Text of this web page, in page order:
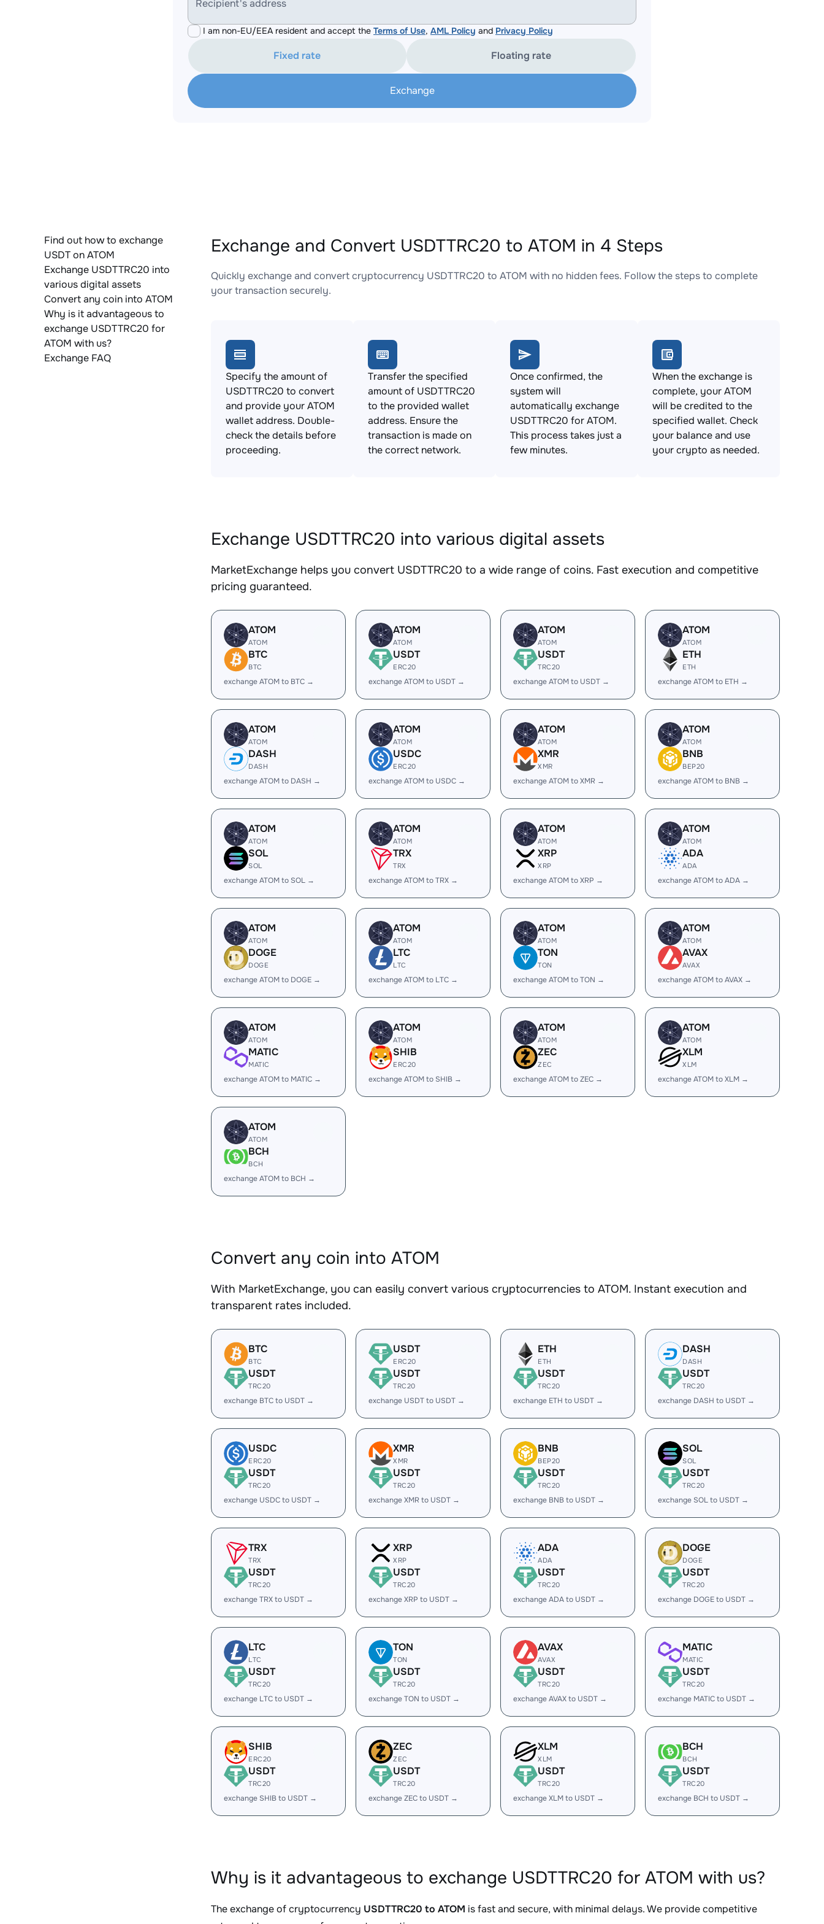
Recipient's address
I am non-EU/EEA resident and accept the Terms of Use, AML Policy and Privacy Policy
Fixed rate Floating rate
Exchange
Find out how to exchange
USDT on ATOM
Exchange USDTTRC20 into
various digital assets
Convert any coin into ATOM
Why is it advantageous to
exchange USDTTRC20 for
ATOM with us?
Exchange FAQ
Exchange and Convert USDTTRC20 to ATOM in 4 Steps
Quickly exchange and convert cryptocurrency USDTTRC20 to ATOM with no hidden fees. Follow the steps to complete
your transaction securely.
Specify the amount of
USDTTRC20 to convert
and provide your ATOM
wallet address. Double-
check the details before
proceeding.
Transfer the specified
amount of USDTTRC20
to the provided wallet
address. Ensure the
transaction is made on
the correct network.
Once confirmed, the
system will
automatically exchange
USDTTRC20 for ATOM.
This process takes just a
few minutes.
When the exchange is
complete, your ATOM
will be credited to the
specified wallet. Check
your balance and use
your crypto as needed.
Exchange USDTTRC20 into various digital assets
MarketExchange helps you convert USDTTRC20 to a wide range of coins. Fast execution and competitive
pricing guaranteed.
ATOM
ATOM
BTC
BTC
exchange ATOM to BTC →
ATOM
ATOM
USDT
ERC20
exchange ATOM to USDT →
ATOM
ATOM
USDT
TRC20
exchange ATOM to USDT →
ATOM
ATOM
ETH
ETH
exchange ATOM to ETH →
ATOM
ATOM
DASH
DASH
exchange ATOM to DASH →
ATOM
ATOM
USDC
ERC20
exchange ATOM to USDC →
ATOM
ATOM
XMR
XMR
exchange ATOM to XMR →
ATOM
ATOM
BNB
BEP20
exchange ATOM to BNB →
ATOM
ATOM
SOL
SOL
exchange ATOM to SOL →
ATOM
ATOM
TRX
TRX
exchange ATOM to TRX →
ATOM
ATOM
XRP
XRP
exchange ATOM to XRP →
ATOM
ATOM
ADA
ADA
exchange ATOM to ADA →
ATOM
ATOM
DOGE
DOGE
exchange ATOM to DOGE →
ATOM
ATOM
LTC
LTC
exchange ATOM to LTC →
ATOM
ATOM
TON
TON
exchange ATOM to TON →
ATOM
ATOM
AVAX
AVAX
exchange ATOM to AVAX →
ATOM
ATOM
MATIC
MATIC
exchange ATOM to MATIC →
ATOM
ATOM
SHIB
ERC20
exchange ATOM to SHIB →
ATOM
ATOM
ZEC
ZEC
exchange ATOM to ZEC →
ATOM
ATOM
XLM
XLM
exchange ATOM to XLM →
ATOM
ATOM
BCH
BCH
exchange ATOM to BCH →
Convert any coin into ATOM
With MarketExchange, you can easily convert various cryptocurrencies to ATOM. Instant execution and
transparent rates included.
BTC
BTC
USDT
TRC20
exchange BTC to USDT →
USDT
ERC20
USDT
TRC20
exchange USDT to USDT →
ETH
ETH
USDT
TRC20
exchange ETH to USDT →
DASH
DASH
USDT
TRC20
exchange DASH to USDT →
USDC
ERC20
USDT
TRC20
exchange USDC to USDT →
XMR
XMR
USDT
TRC20
exchange XMR to USDT →
BNB
BEP20
USDT
TRC20
exchange BNB to USDT →
SOL
SOL
USDT
TRC20
exchange SOL to USDT →
TRX
TRX
USDT
TRC20
exchange TRX to USDT →
XRP
XRP
USDT
TRC20
exchange XRP to USDT →
ADA
ADA
USDT
TRC20
exchange ADA to USDT →
DOGE
DOGE
USDT
TRC20
exchange DOGE to USDT →
LTC
LTC
USDT
TRC20
exchange LTC to USDT →
TON
TON
USDT
TRC20
exchange TON to USDT →
AVAX
AVAX
USDT
TRC20
exchange AVAX to USDT →
MATIC
MATIC
USDT
TRC20
exchange MATIC to USDT →
SHIB
ERC20
USDT
TRC20
exchange SHIB to USDT →
ZEC
ZEC
USDT
TRC20
exchange ZEC to USDT →
XLM
XLM
USDT
TRC20
exchange XLM to USDT →
BCH
BCH
USDT
TRC20
exchange BCH to USDT →
Why is it advantageous to exchange USDTTRC20 for ATOM with us?
The exchange of cryptocurrency USDTTRC20 to ATOM is fast and secure, with minimal delays. We provide competitive